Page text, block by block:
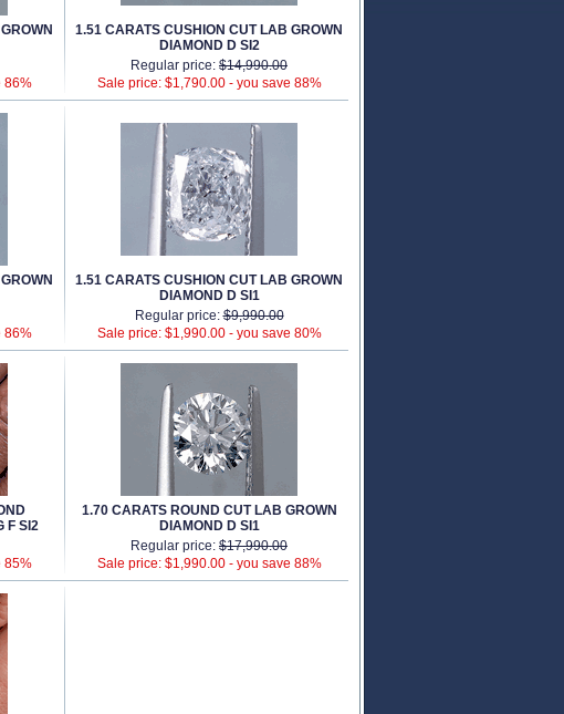
86%
1.51 CARATS CUSHION CUT LAB GROWN
DIAMOND D SI2
Regular price: $14,990.00
Sale price: $1,790.00 - you save 88%
86%
1.51 CARATS CUSHION CUT LAB GROWN
DIAMOND D SI1
Regular price:$9,990.00
Sale price: $1,990.00 - you save 80%
F SI2
85%
1.70 CARATS ROUND CUT LAB GROWN
DIAMOND D SI1
Regular price: $17,990.00
Sale price: $1,990.00 - you save 88%